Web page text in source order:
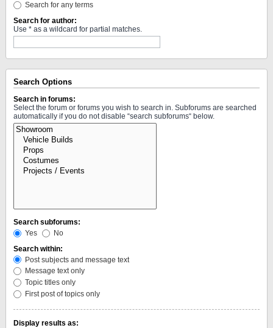
Search for any terms
Search for author:
Use * as a wildcard for partial matches.
Search Options
Search in forums:
Select the forum or forums you wish to search in. Subforums are searched
automatically if you do not disable “search subforums“ below.
Search subforums:
Yes
No
Search within:
Post subjects and message text
Message text only
Topic titles only
First post of topics only
Display results as: